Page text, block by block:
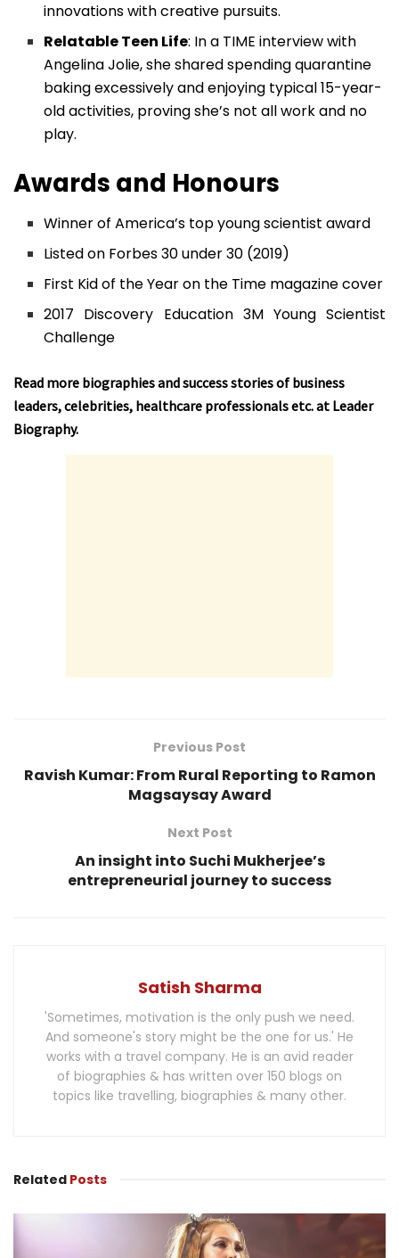
innovations with creative pursuits.
Relatable Teen Life: In a TIME interview with
Angelina Jolie, she shared spending quarantine
baking excessively and enjoying typical 15-year-
old activities, proving she’s not all work and no
play.
Awards and Honours
Winner of America’s top young scientist award
Listed on Forbes 30 under 30 (2019)
First Kid of the Year on the Time magazine cover
2017 Discovery Education 3M Young Scientist
Challenge
Read more biographies and success stories of business
leaders, celebrities, healthcare professionals etc. at Leader
Biography.
Previous Post
Ravish Kumar: From Rural Reporting to Ramon
Magsaysay Award
Next Post
An insight into Suchi Mukherjee’s
entrepreneurial journey to success
Satish Sharma
'Sometimes, motivation is the only push we need.
And someone's story might be the one for us.' He
works with a travel company. He is an avid reader
of biographies & has written over 150 blogs on
topics like travelling, biographies & many other.
Related Posts